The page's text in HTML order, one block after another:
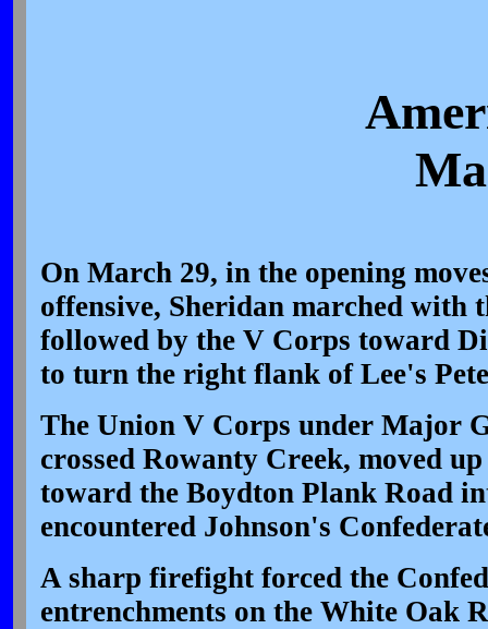
On March 29, in the opening
offensive, Sheridan marched with
followed by the V Corps toward
to turn the right flank of Lee's
The Union V Corps under Major
crossed Rowanty Creek, moved
toward the Boydton Plank Road
encountered Johnson's
A sharp firefight forced the
entrenchments on the White Oak